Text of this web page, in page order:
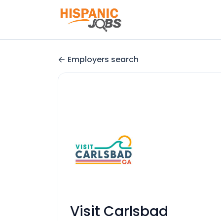
Employers search
Visit Carlsbad